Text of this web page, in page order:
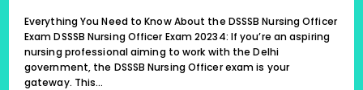
modified:
Everything You Need to Know About the DSSSB Nursing Officer
Exam DSSSB Nursing Officer Exam 20234: If you’re an aspiring
nursing professional aiming to work with the Delhi
government, the DSSSB Nursing Officer exam is your
gateway. This…